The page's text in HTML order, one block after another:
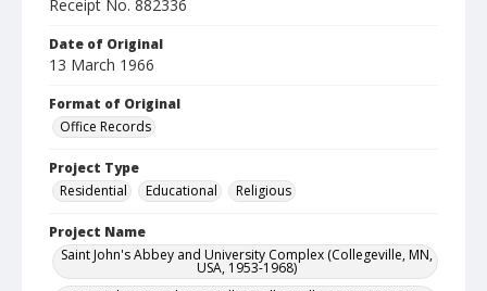
Receipt No. 882336
Date of Original
13 March 1966
Format of Original
Office Records
Project Type
Residential
Educational Religious
Project Name
Saint John's Abbey and University Complex (Collegeville, MN,
USA, 1953-1968)